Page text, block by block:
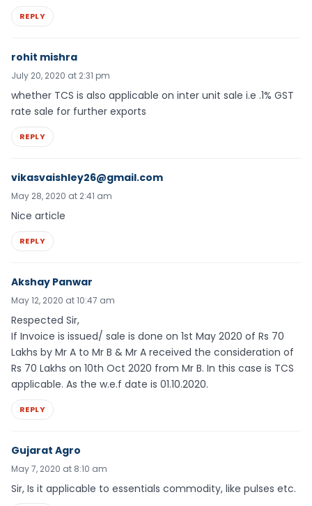
REPLY
rohit mishra
July 20, 2020 at 2:31 pm
whether TCS is also applicable on inter unit sale i.e .1% GST
rate sale for further exports
REPLY
vikasvaishley26@gmail.com
May 28, 2020 at 2:41 am
Nice article
REPLY
Akshay Panwar
May 12, 2020 at 10:47 am
Respected Sir,
If Invoice is issued/ sale is done on 1st May 2020 of Rs 70
Lakhs by Mr A to Mr B & Mr A received the consideration of
Rs 70 Lakhs on 10th Oct 2020 from Mr B. In this case is TCS
applicable. As the w.e.f date is 01.10.2020.
REPLY
Gujarat Agro
May 7, 2020 at 8:10 am
Sir, Is it applicable to essentials commodity, like pulses etc.